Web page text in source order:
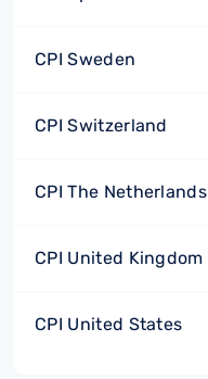
CPI Sweden
CPI Switzerland
CPI The Netherlands
CPI United Kingdom
CPI United States